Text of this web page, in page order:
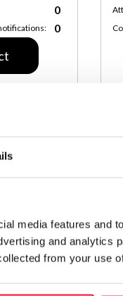
media features and
and analytics
from your use
0
0
DECLARATION
Real